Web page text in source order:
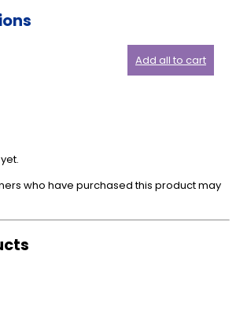
Add all to cart
who have purchased this product may